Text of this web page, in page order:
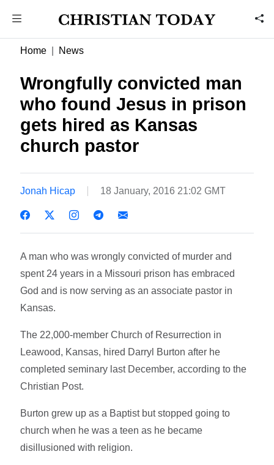
Home News
Wrongfully convicted man
who found Jesus in prison
gets hired as Kansas
church pastor
Jonah Hicap 18 January, 2016 21:02 GMT
A man who was wrongly convicted of murder and
spent 24 years in a Missouri prison has embraced
God and is now serving as an associate pastor in
Kansas.
The 22,000-member Church of Resurrection in
Leawood, Kansas, hired Darryl Burton after he
completed seminary last December, according to the
Christian Post.
Burton grew up as a Baptist but stopped going to
church when he was a teen as he became
disillusioned with religion.